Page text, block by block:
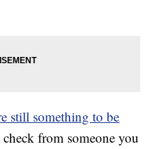
still something to be
from someone you